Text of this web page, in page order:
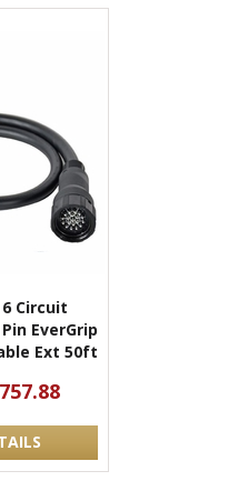
Circuit
EverGrip
Ext 50ft